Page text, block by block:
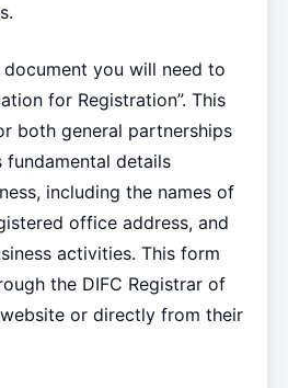
document you will need to
for Registration”. This
both general partnerships
fundamental details
including the names of
office address, and
activities. This form
the DIFC Registrar of
or directly from their